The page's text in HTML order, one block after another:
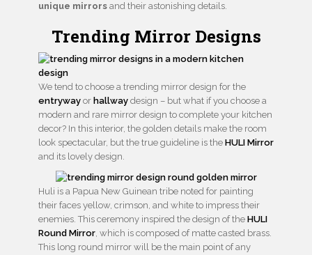
unique mirrors and their astonishing details.
Trending Mirror Designs
We tend to choose a trending mirror design for the
entryway or hallway design – but what if you choose a
modern and rare mirror design to complete your kitchen
decor? In this interior, the golden details make the room
look spectacular, but the true guideline is the HULI Mirror
and its lovely design.
Huli is a Papua New Guinean tribe noted for painting
their faces yellow, crimson, and white to impress their
enemies. This ceremony inspired the design of the HULI
Round Mirror, which is composed of matte casted brass.
This long round mirror will be the main point of any